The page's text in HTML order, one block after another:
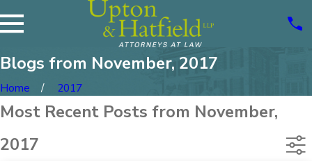
Blogs from November, 2017
Home 2017
Most Recent Posts from November,
2017